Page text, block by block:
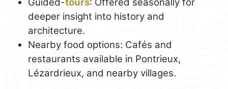
deeper insight into history and
architecture.
Nearby food options: Cafés and
restaurants available in Pontrieux,
Lézardrieux, and nearby villages.